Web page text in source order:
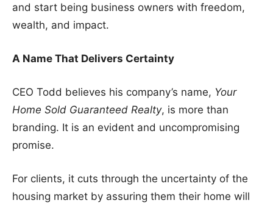
and start being business owners with freedom,
wealth, and impact.
A Name That Delivers Certainty
CEO Todd believes his company’s name, Your
Home Sold Guaranteed Realty, is more than
branding. It is an evident and uncompromising
promise.
For clients, it cuts through the uncertainty of the
housing market by assuring them their home will